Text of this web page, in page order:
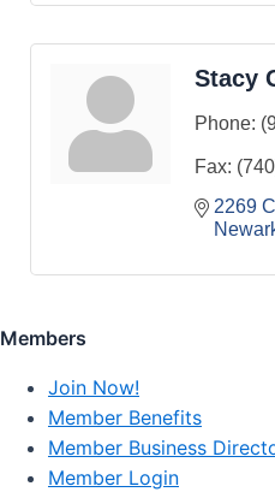
Stacy
Phone:
Fax:
2269
Members
Join Now!
Member Benefits
Member Business
Member Login